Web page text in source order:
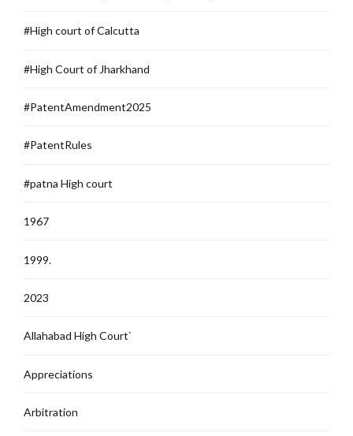
#High court of Calcutta
#High Court of Jharkhand
#PatentAmendment2025
#PatentRules
#patna High court
1967
1999.
2023
Allahabad High Court`
Appreciations
Arbitration